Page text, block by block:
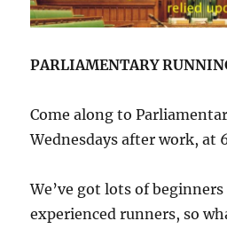
PARLIAMENTARY
Come along to
Wednesdays after work, at
We’ve got lots of beginners
experienced runners, so